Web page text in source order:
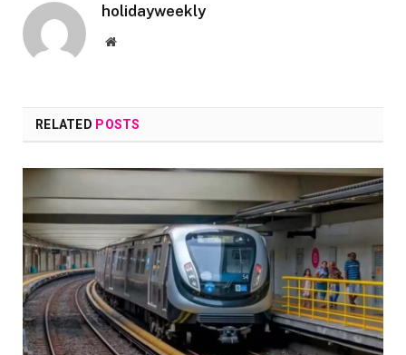
holidayweekly
Website
RELATED POSTS